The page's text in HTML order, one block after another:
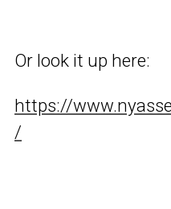
Or look it up here:
https://
/